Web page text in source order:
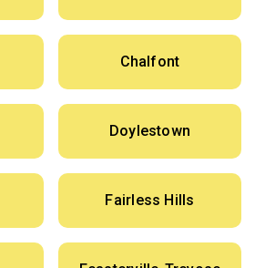
Chalfont
Doylestown
Fairless Hills